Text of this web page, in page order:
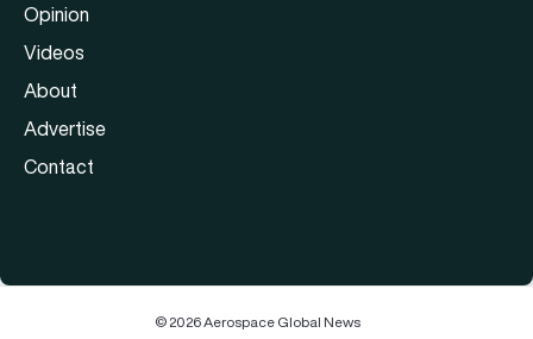
Opinion
Videos
About
Advertise
Contact
© 2026 Aerospace Global News